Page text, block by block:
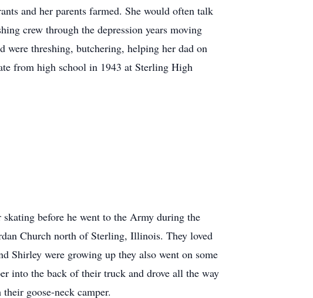
and her parents farmed. She would often talk
crew through the depression years moving
threshing, butchering, helping her dad on
from high school in 1943 at Sterling High
before he went to the Army during the
Church north of Sterling, Illinois. They loved
Shirley were growing up they also went on some
into the back of their truck and drove all the way
goose-neck camper.